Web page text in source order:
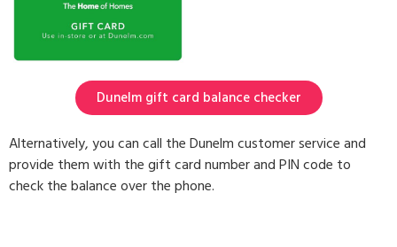
Dunelm gift card balance checker
Alternatively, you can call the Dunelm customer service and
provide them with the gift card number and PIN code to
check the balance over the phone.